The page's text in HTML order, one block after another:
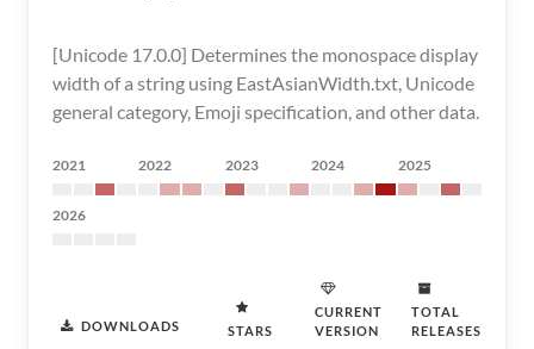
[Unicode 17.0.0] Determines the monospace display
width of a string using EastAsianWidth.txt, Unicode
general category, Emoji specification, and other data.
2021 2022 2023 2024 2025
2026
DOWNLOADS STARS
CURRENT
VERSION
TOTAL
RELEASES